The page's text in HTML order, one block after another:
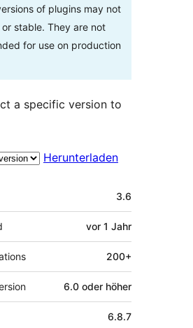
of plugins may not
stable. They are not
for use on production
a specific version to
Herunterladen
3.6
vor 1 Jahr
200+
6.0 oder höher
6.8.7